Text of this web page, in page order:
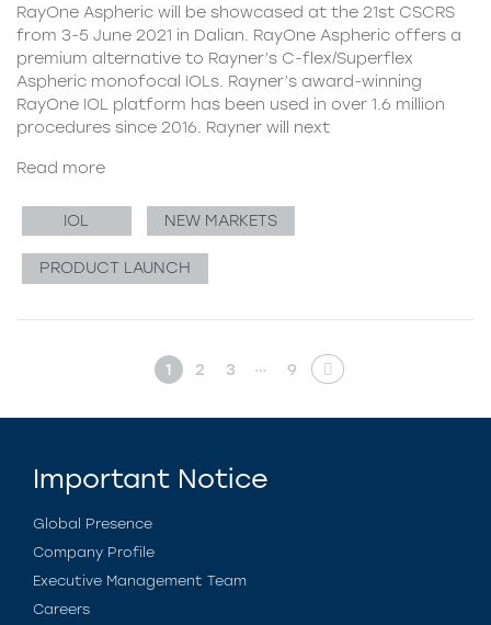
RayOne Aspheric will be showcased at the 21st CSCRS
from 3-5 June 2021 in Dalian. RayOne Aspheric offers a
premium alternative to Rayner’s C-flex/Superflex
Aspheric monofocal IOLs. Rayner’s award-winning
RayOne IOL platform has been used in over 1.6 million
procedures since 2016. Rayner will next
Read more
IOL NEW MARKETS
PRODUCT LAUNCH
1 2 3 … 9
Important Notice
Global Presence
Company Profile
Executive Management Team
Careers